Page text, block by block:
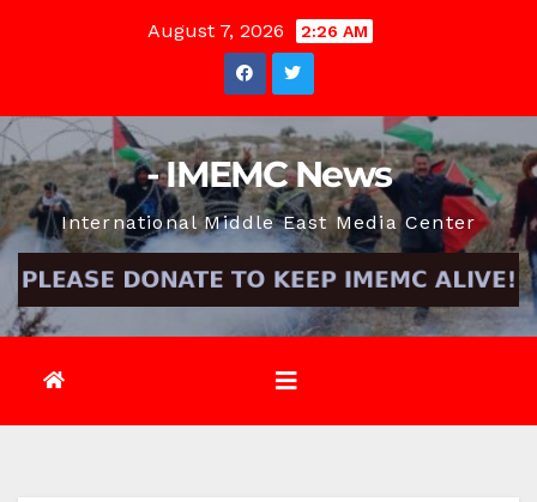
August 7, 2026 2:26 AM
- IMEMC News
International Middle East Media Center